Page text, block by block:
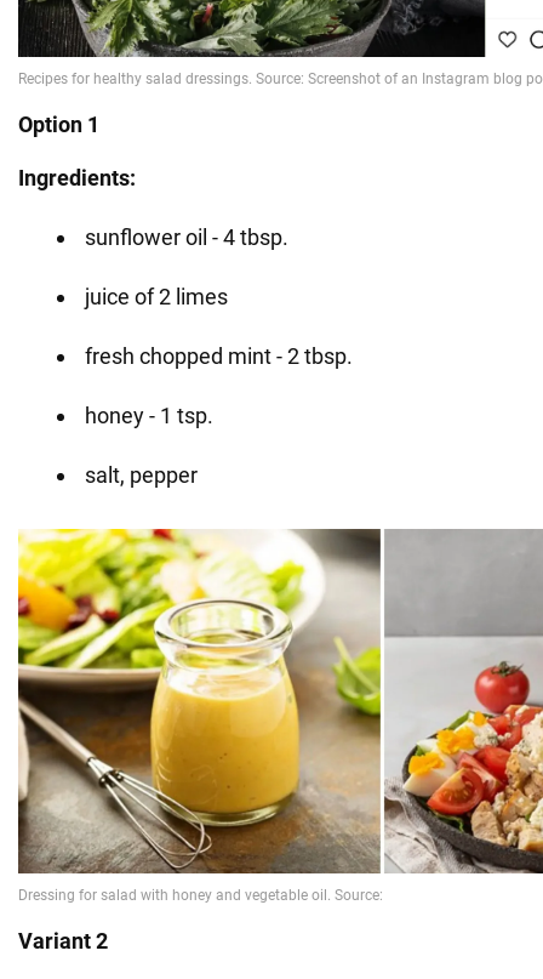
Option 1
Ingredients:
sunflower oil - 4 tbsp.
juice of 2 limes
fresh chopped mint - 2 tbsp.
honey - 1 tsp.
salt, pepper
Variant 2